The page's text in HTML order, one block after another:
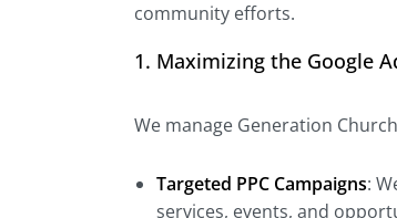
community efforts.
1. Maximizing the Google
We manage Generation
Targeted PPC Campaigns:
services, events, and